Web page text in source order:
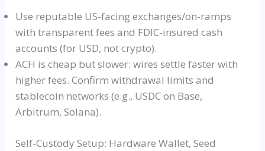
Use reputable US-facing exchanges/on-ramps
with transparent fees and FDIC-insured cash
accounts (for USD, not crypto).
ACH is cheap but slower: wires settle faster with
higher fees. Confirm withdrawal limits and
stablecoin networks (e.g., USDC on Base,
Arbitrum, Solana).
Self-Custody Setup: Hardware Wallet, Seed